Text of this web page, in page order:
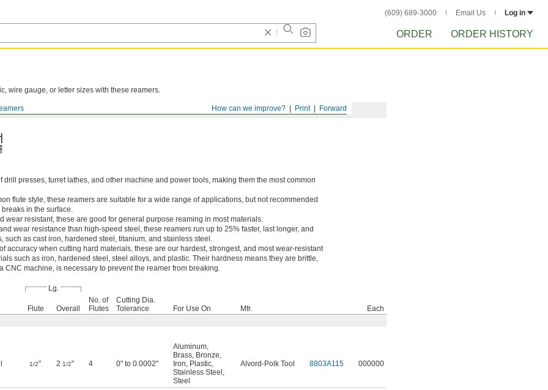
(609) 689-3000 Email Us Log in
ORDER ORDER HISTORY
Forward
Print
How can we improve?
wire gauge, or letter sizes with these reamers.
drill presses, turret lathes, and other machine and power tools, making them the most common
flute style, these reamers are suitable for a wide range of applications, but not recommended
in the surface.
wear resistant, these are good for general purpose reaming in most materials.
wear resistance than high-speed steel, these reamers run up to 25% faster, last longer, and
such as cast iron, hardened steel, titanium, and stainless steel.
accuracy when cutting hard materials, these are our hardest, strongest, and most wear-resistant
such as iron, hardened steel, steel alloys, and plastic. Their hardness means they are brittle,
CNC machine, is necessary to prevent the reamer from breaking.
Lg.
Flute Overall
No. of
Flutes
Cutting Dia.
Tolerance
For Use On Mfr.
Each
1/2" 2 1/2" 4 0" to 0.0002"
Aluminum,
Brass, Bronze,
Iron, Plastic,
Stainless Steel ,
Steel
Alvord-Polk Tool 8803A115 000000